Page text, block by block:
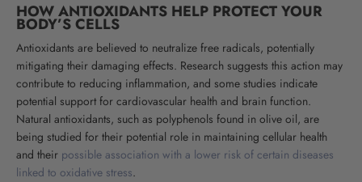
HOW ANTIOXIDANTS HELP PROTECT YOUR
BODY’S CELLS
Antioxidants are believed to neutralize free radicals, potentially
mitigating their damaging effects. Research suggests this action may
contribute to reducing inflammation, and some studies indicate
potential support for cardiovascular health and brain function.
Natural antioxidants, such as polyphenols found in olive oil, are
being studied for their potential role in maintaining cellular health
and their possible association with a lower risk of certain diseases
linked to oxidative stress.